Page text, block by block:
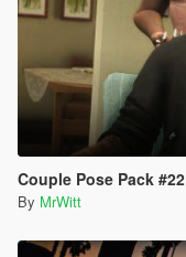
Couple Pose Pack #22
By MrWitt